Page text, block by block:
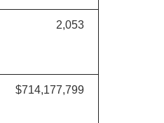
2,053
$714,177,799